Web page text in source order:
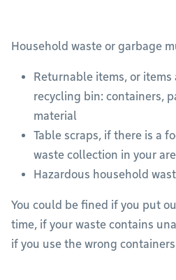
Household waste or garbage
Returnable items, or
recycling bin: containers,
material
Table scraps, if there is a
waste collection in your
Hazardous household
You could be fined if you put
time, if your waste contains
if you use the wrong